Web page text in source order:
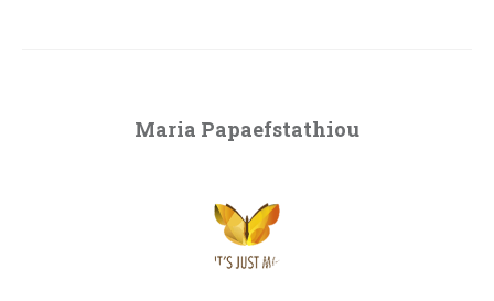
Maria Papaefstathiou